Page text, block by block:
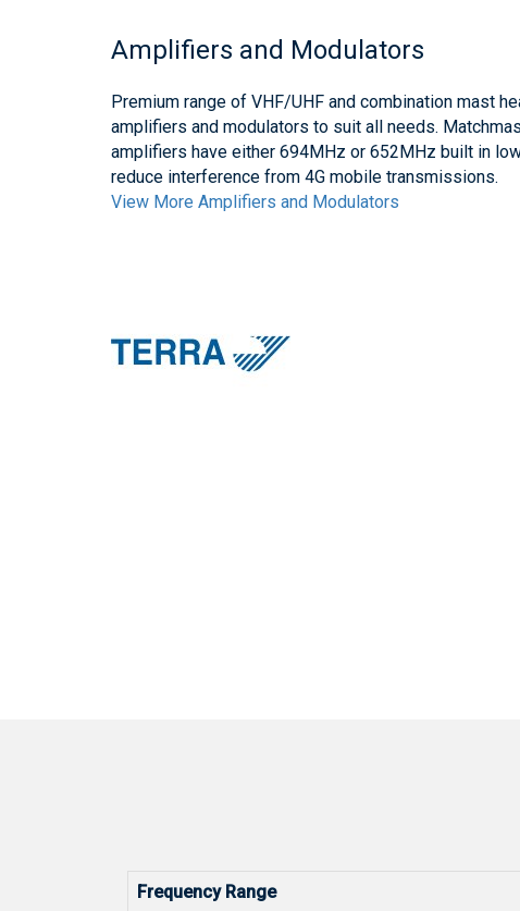
Amplifiers and Modulators
Premium range of VHF/UHF and combination mast
amplifiers and modulators to suit all needs.
amplifiers have either 694MHz or 652MHz built in
reduce interference from 4G mobile transmissions.
View More Amplifiers and Modulators
Frequency Range